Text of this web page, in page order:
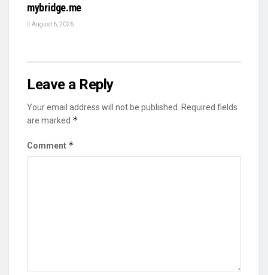
mybridge.me
August 6, 2026
Leave a Reply
Your email address will not be published.
Required fields
are marked *
Comment *